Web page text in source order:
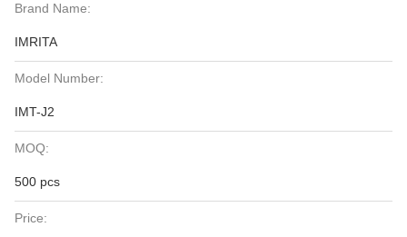
Brand Name:
IMRITA
Model Number:
IMT-J2
MOQ:
500 pcs
Price: